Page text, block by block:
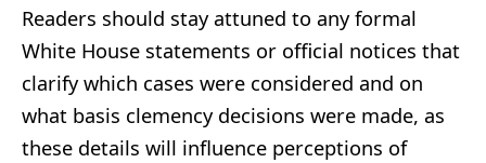
Readers should stay attuned to any formal
White House statements or official notices that
clarify which cases were considered and on
what basis clemency decisions were made, as
these details will influence perceptions of